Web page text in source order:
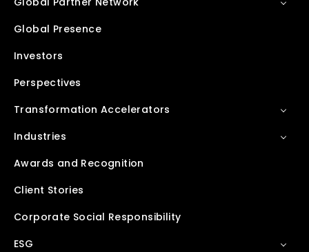
Global Presence
Investors
Perspectives
Transformation Accelerators
Industries
Awards and Recognition
Client Stories
Corporate Social Responsibility
ESG